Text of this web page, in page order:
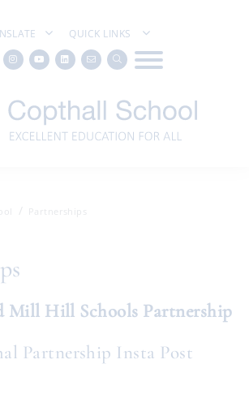
QUICK LINKS
Partnerships
Mill Hill Schools Partnership